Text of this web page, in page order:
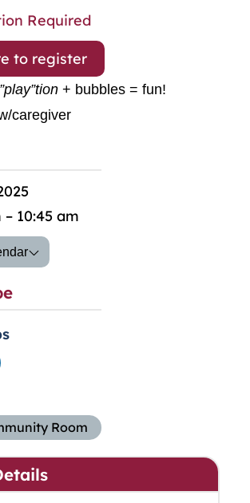
Required
to register
+ bubbles = fun!
caregiver
– 10:45 am
Room